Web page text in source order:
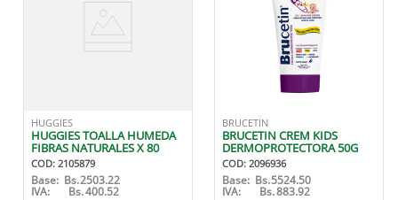
HUGGIES
HUGGIES TOALLA HUMEDA
FIBRAS NATURALES X 80
COD: 2105879
Base: Bs.2503.22
IVA: Bs.400.52
BRUCETIN
BRUCETIN CREM KIDS
DERMOPROTECTORA 50G
COD: 2096936
Base: Bs.5524.50
IVA: Bs.883.92